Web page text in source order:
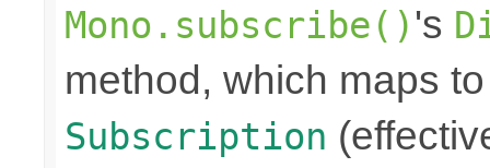
Mono.subscribe() 's
method, which maps
Subscription